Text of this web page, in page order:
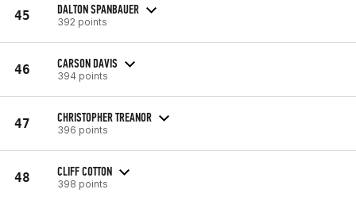
45 DALTON SPANBAUER
392 points
46 CARSON DAVIS
394 points
47 CHRISTOPHER TREANOR
396 points
48 CLIFF COTTON
398 points